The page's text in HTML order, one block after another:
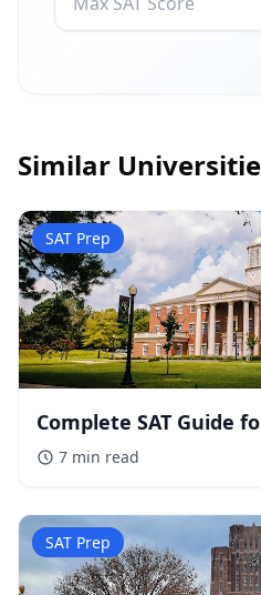
Similar
SAT Prep
Complete SAT Guide
7 min read
SAT Prep